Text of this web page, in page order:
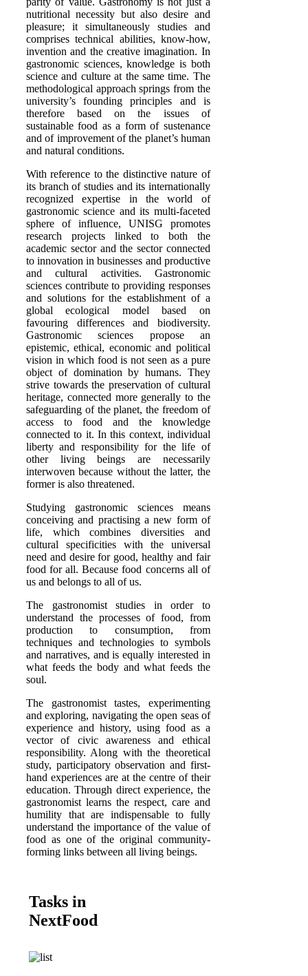
nutritional necessity but also desire and
pleasure; it simultaneously studies and
comprises technical abilities, know-how,
invention and the creative imagination. In
gastronomic sciences, knowledge is both
science and culture at the same time. The
methodological approach springs from the
university’s founding principles and is
therefore based on the issues of
sustainable food as a form of sustenance
and of improvement of the planet’s human
and natural conditions.
With reference to the distinctive nature of
its branch of studies and its internationally
recognized expertise in the world of
gastronomic science and its multi-faceted
sphere of influence, UNISG promotes
research projects linked to both the
academic sector and the sector connected
to innovation in businesses and productive
and cultural activities. Gastronomic
sciences contribute to providing responses
and solutions for the establishment of a
global ecological model based on
favouring differences and biodiversity.
Gastronomic sciences propose an
epistemic, ethical, economic and political
vision in which food is not seen as a pure
object of domination by humans. They
strive towards the preservation of cultural
heritage, connected more generally to the
safeguarding of the planet, the freedom of
access to food and the knowledge
connected to it. In this context, individual
liberty and responsibility for the life of
other living beings are necessarily
interwoven because without the latter, the
former is also threatened.
Studying gastronomic sciences means
conceiving and practising a new form of
life, which combines diversities and
cultural specificities with the universal
need and desire for good, healthy and fair
food for all. Because food concerns all of
us and belongs to all of us.
The gastronomist studies in order to
understand the processes of food, from
production to consumption, from
techniques and technologies to symbols
and narratives, and is equally interested in
what feeds the body and what feeds the
soul.
The gastronomist tastes, experimenting
and exploring, navigating the open seas of
experience and history, using food as a
vector of civic awareness and ethical
responsibility. Along with the theoretical
study, participatory observation and first-
hand experiences are at the centre of their
education. Through direct experience, the
gastronomist learns the respect, care and
humility that are indispensable to fully
understand the importance of the value of
food as one of the original community-
forming links between all living beings.
Tasks in
NextFood